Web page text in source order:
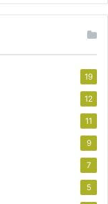
19
12
11
9
7
5